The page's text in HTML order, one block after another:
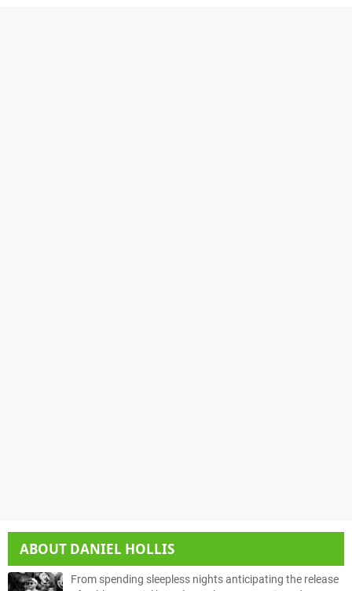
ABOUT DANIEL HOLLIS
From spending sleepless nights anticipating the release